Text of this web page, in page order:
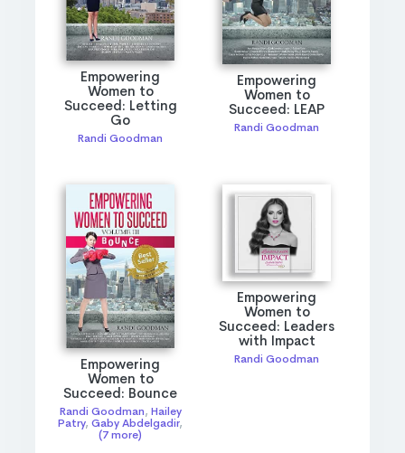
Empowering
Women to
Succeed: Letting
Go
Randi Goodman
Empowering
Women to
Succeed: LEAP
Randi Goodman
Empowering
Women to
Succeed: Bounce
Randi Goodman, Hailey
Patry, Gaby Abdelgadir,
(7 more)
Empowering
Women to
Succeed: Leaders
with Impact
Randi Goodman